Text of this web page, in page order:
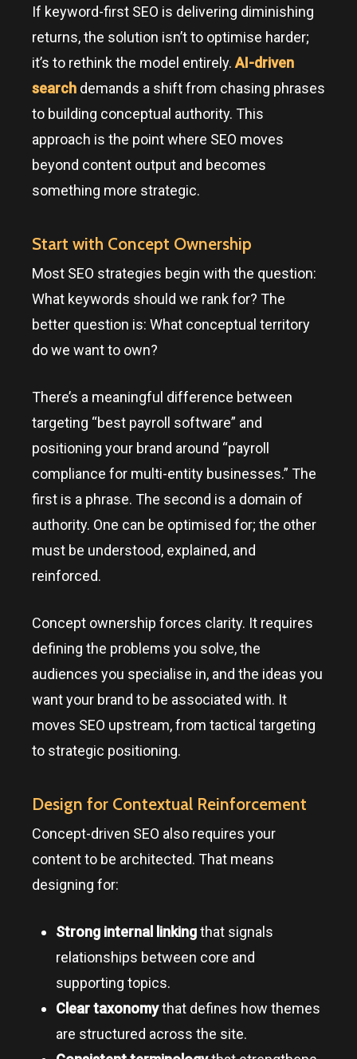
If keyword-first SEO is delivering diminishing
returns, the solution isn’t to optimise harder;
it’s to rethink the model entirely. AI-driven
search demands a shift from chasing phrases
to building conceptual authority. This
approach is the point where SEO moves
beyond content output and becomes
something more strategic.
Start with Concept Ownership
Most SEO strategies begin with the question:
What keywords should we rank for? The
better question is: What conceptual territory
do we want to own?
There’s a meaningful difference between
targeting “best payroll software” and
positioning your brand around “payroll
compliance for multi-entity businesses.” The
first is a phrase. The second is a domain of
authority. One can be optimised for; the other
must be understood, explained, and
reinforced.
Concept ownership forces clarity. It requires
defining the problems you solve, the
audiences you specialise in, and the ideas you
want your brand to be associated with. It
moves SEO upstream, from tactical targeting
to strategic positioning.
Design for Contextual Reinforcement
Concept-driven SEO also requires your
content to be architected. That means
designing for:
Strong internal linkingthat signals
relationships between core and
supporting topics.
Clear taxonomythat defines how themes
are structured across the site.